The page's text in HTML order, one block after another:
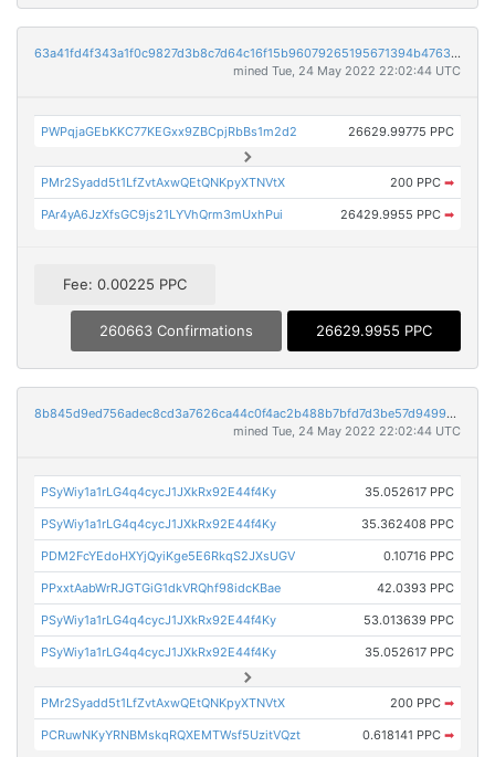
63a41fd4f343a1f0c9827d3b8c7d64c16f15b96079265195671394b47637afbe
mined Tue, 24 May 2022 22:02:44 UTC
PWPqjaGEbKKC77KEGxx9ZBCpjRbBs1m2d2 26629.99775 PPC
PMr2Syadd5t1LfZvtAxwQEtQNKpyXTNVtX 200 PPC ➡
PAr4yA6JzXfsGC9js21LYVhQrm3mUxhPui 26429.9955 PPC ➡
Fee: 0.00225 PPC
260663 Confirmations 26629.9955 PPC
8b845d9ed756adec8cd3a7626ca44c0f4ac2b488b7bfd7d3be57d94990790012
mined Tue, 24 May 2022 22:02:44 UTC
PSyWiy1a1rLG4q4cycJ1JXkRx92E44f4Ky 35.052617 PPC
PSyWiy1a1rLG4q4cycJ1JXkRx92E44f4Ky 35.362408 PPC
PDM2FcYEdoHXYjQyiKge5E6RkqS2JXsUGV 0.10716 PPC
PPxxtAabWrRJGTGiG1dkVRQhf98idcKBae 42.0393 PPC
PSyWiy1a1rLG4q4cycJ1JXkRx92E44f4Ky 53.013639 PPC
PSyWiy1a1rLG4q4cycJ1JXkRx92E44f4Ky 35.052617 PPC
PMr2Syadd5t1LfZvtAxwQEtQNKpyXTNVtX 200 PPC ➡
PCRuwNKyYRNBMskqRQXEMTWsf5UzitVQzt 0.618141 PPC ➡